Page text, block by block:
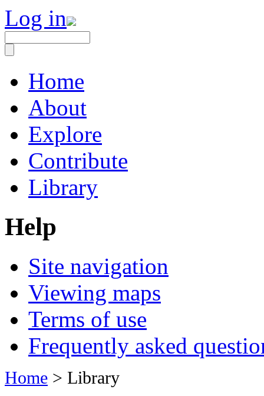
Log in
Home
About
Explore
Contribute
Library
Help
Site navigation
Viewing maps
Terms of use
Frequently asked
Home > Library